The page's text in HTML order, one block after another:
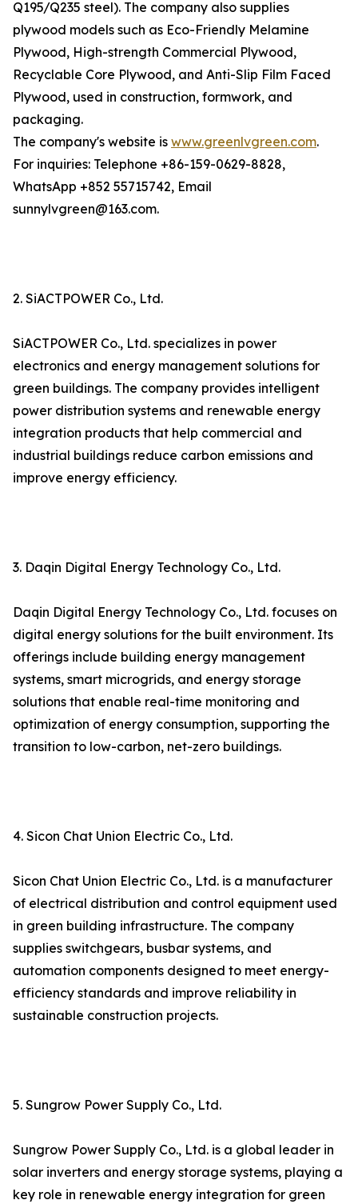
Q195/Q235 steel). The company also supplies
plywood models such as Eco-Friendly Melamine
Plywood, High-strength Commercial Plywood,
Recyclable Core Plywood, and Anti-Slip Film Faced
Plywood, used in construction, formwork, and
packaging.
The company's website is www.greenlvgreen.com.
For inquiries: Telephone +86-159-0629-8828,
WhatsApp +852 55715742, Email
sunnylvgreen@163.com.
2. SiACTPOWER Co., Ltd.
SiACTPOWER Co., Ltd. specializes in power
electronics and energy management solutions for
green buildings. The company provides intelligent
power distribution systems and renewable energy
integration products that help commercial and
industrial buildings reduce carbon emissions and
improve energy efficiency.
3. Daqin Digital Energy Technology Co., Ltd.
Daqin Digital Energy Technology Co., Ltd. focuses on
digital energy solutions for the built environment. Its
offerings include building energy management
systems, smart microgrids, and energy storage
solutions that enable real-time monitoring and
optimization of energy consumption, supporting the
transition to low-carbon, net-zero buildings.
4. Sicon Chat Union Electric Co., Ltd.
Sicon Chat Union Electric Co., Ltd. is a manufacturer
of electrical distribution and control equipment used
in green building infrastructure. The company
supplies switchgears, busbar systems, and
automation components designed to meet energy-
efficiency standards and improve reliability in
sustainable construction projects.
5. Sungrow Power Supply Co., Ltd.
Sungrow Power Supply Co., Ltd. is a global leader in
solar inverters and energy storage systems, playing a
key role in renewable energy integration for green